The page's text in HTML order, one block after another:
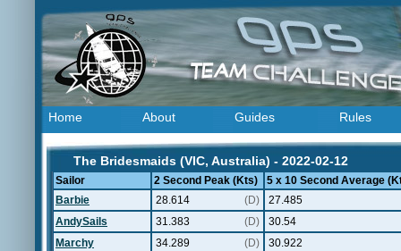
Home About Guides Rules
The Bridesmaids (VIC, Australia) - 2022-02-12
Sailor 2 Second Peak (Kts)
5 x 10 Second Average
Barbie
28.614 (D)
27.485
AndySails
31.383 (D)
30.54
Marchy
34.289 (D)
30.922